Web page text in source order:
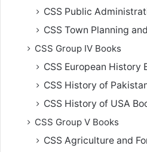
CSS Public
CSS Town Planning
CSS Group IV Books
CSS European History
CSS History of
CSS History of USA
CSS Group V Books
CSS Agriculture and